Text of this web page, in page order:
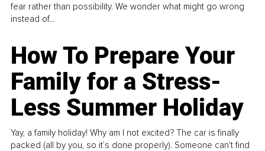
fear rather than possibility. We wonder what might go wrong
instead of...
How To Prepare Your
Family for a Stress-
Less Summer Holiday
Yay, a family holiday! Why am I not excited? The car is finally
packed (all by you, so it’s done properly). Someone can't find